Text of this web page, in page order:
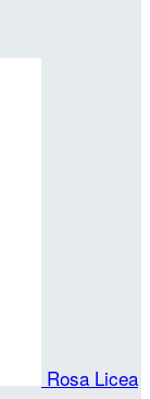
Rosa Licea